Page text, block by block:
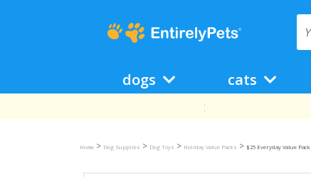
dogs cats
Home > Dog Supplies > Dog Toys > Holiday Value Packs > $25 Everyday Value Pack